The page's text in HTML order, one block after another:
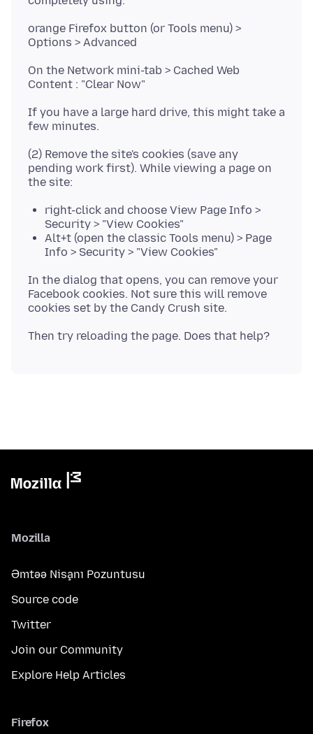
orange Firefox button (or Tools menu) >
On the Network mini-tab > Cached Web
If you have a large hard drive, this might take a
(2) Remove the site's cookies (save any
pending work first). While viewing a page on
right-click and choose View Page Info >
Security > "View Cookies"
Alt+t (open the classic Tools menu) > Page
Info > Security > "View Cookies"
In the dialog that opens, you can remove your
Facebook cookies. Not sure this will remove
Mozilla
Əmtəə Nişanı Pozuntusu
Source code
Twitter
Join our Community
Explore Help Articles
Firefox